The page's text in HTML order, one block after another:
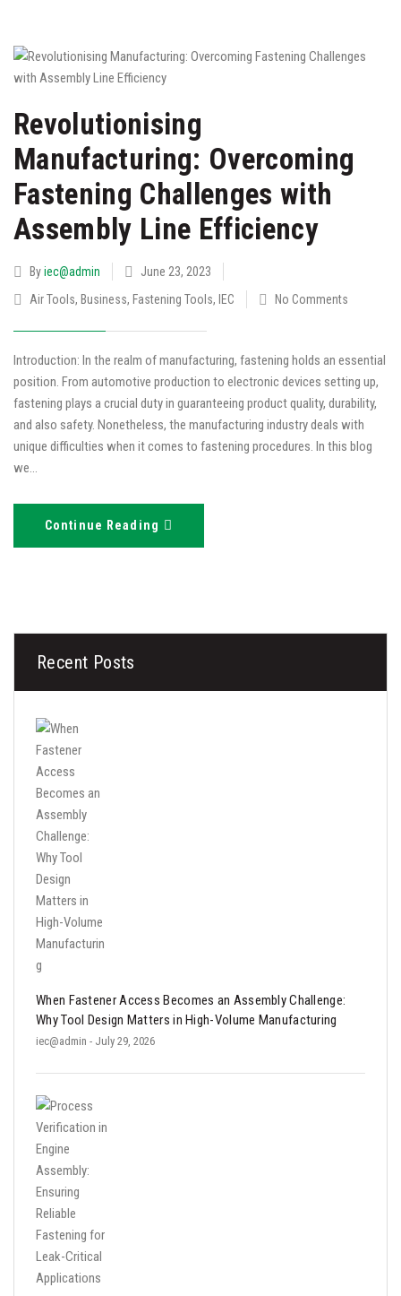
Revolutionising
Manufacturing: Overcoming
Fastening Challenges with
Assembly Line Efficiency
Byiec@admin
June 23, 2023
Air Tools, Business, Fastening Tools, IEC No Comments
Introduction: In the realm of manufacturing, fastening holds an essential
position. From automotive production to electronic devices setting up,
fastening plays a crucial duty in guaranteeing product quality, durability,
and also safety. Nonetheless, the manufacturing industry deals with
unique difficulties when it comes to fastening procedures. In this blog
we…
Continue Reading
Recent Posts
When Fastener Access Becomes an Assembly Challenge:
Why Tool Design Matters in High-Volume Manufacturing
iec@admin - July 29, 2026